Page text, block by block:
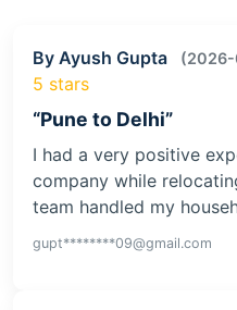
By Ayush Gupta
5 stars
“Pune to Delhi”
I had a very positive
company while
team handled my
gupt********09@gmail.com